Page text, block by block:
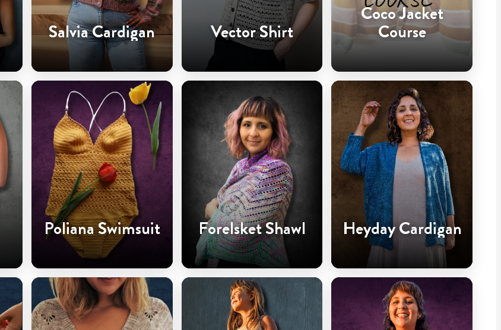
Salvia Cardigan Vector Shirt
Coco Jacket
Course
Poliana Swimsuit Forelsket Shawl Heyday Cardigan